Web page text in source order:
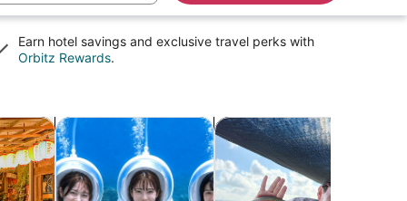
Earn hotel savings and exclusive travel perks with
Orbitz RewardsOpens
window
.
Opens in new tab
Cruises & boat tours Opens in new tab
Adventure & outdoor